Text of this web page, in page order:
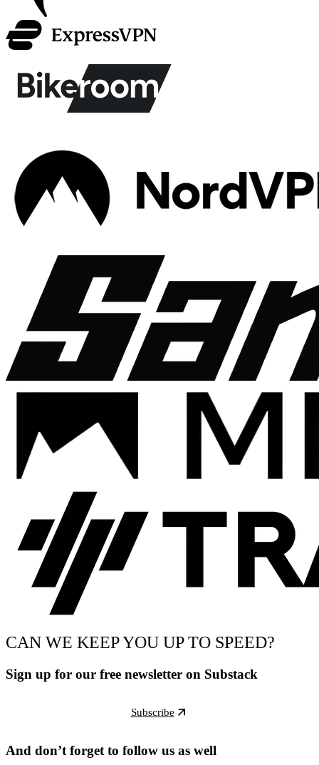
CAN WE KEEP YOU UP TO SPEED?
Sign up for our free newsletter on Substack
Subscribe
And don’t forget to follow us as well